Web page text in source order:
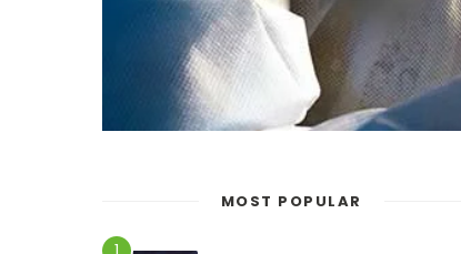
MOST POPULAR